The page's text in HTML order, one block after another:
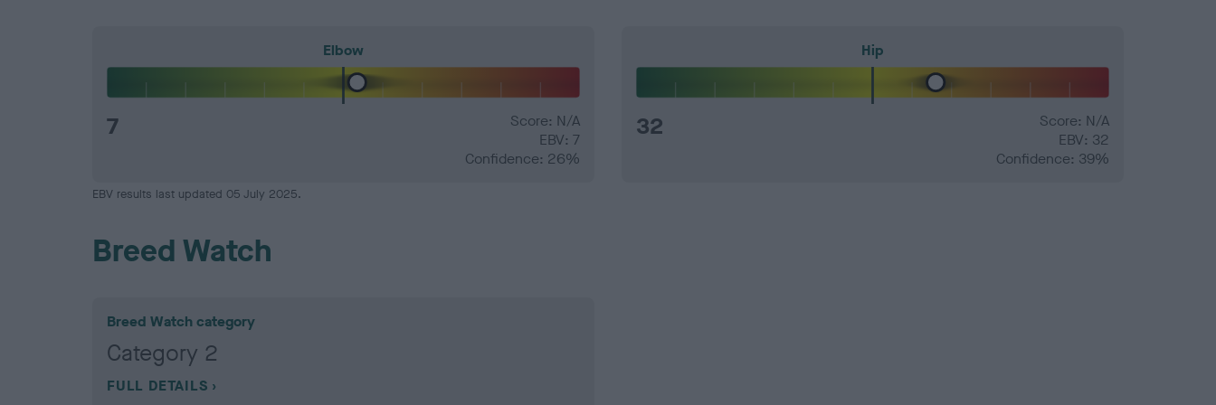
Elbow
7
Score: N/A
EBV: 7
Confidence: 26%
Hip
32
Score: N/A
EBV: 32
Confidence: 39%
EBV results last updated 05 July 2025.
Breed Watch
Breed Watch category
Category 2
FULL DETAILS